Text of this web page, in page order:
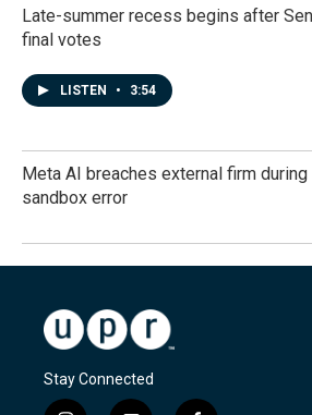
Late-summer recess begins after
final votes
LISTEN • 3:54
Meta AI breaches external firm
sandbox error
Stay Connected